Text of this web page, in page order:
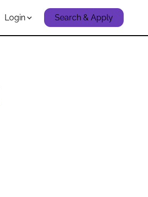
Login Search & Apply